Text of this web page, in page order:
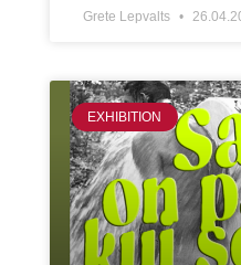
Grete Lepvalts
EXHIBITION